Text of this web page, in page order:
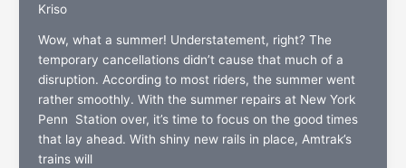
Kriso
Wow, what a summer! Understatement, right? The
temporary cancellations didn’t cause that much of a
disruption. According to most riders, the summer went
rather smoothly. With the summer repairs at New York
Penn Station over, it’s time to focus on the good times
that lay ahead. With shiny new rails in place, Amtrak’s
trains will